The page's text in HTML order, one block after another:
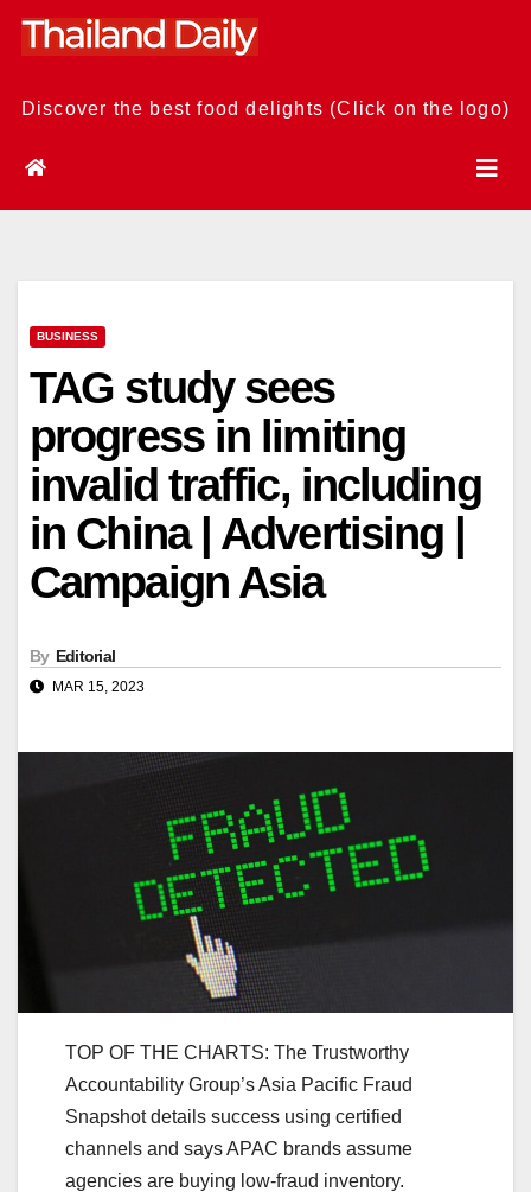
Skip
Discover the best food delights (Click on the logo)
BUSINESS
TAG study sees
progress in limiting
invalid traffic, including
in China | Advertising |
Campaign Asia
By Editorial
MAR 15, 2023
TOP OF THE CHARTS: The Trustworthy
Accountability Group’s Asia Pacific Fraud
Snapshot details success using certified
channels and says APAC brands assume
agencies are buying low-fraud inventory.